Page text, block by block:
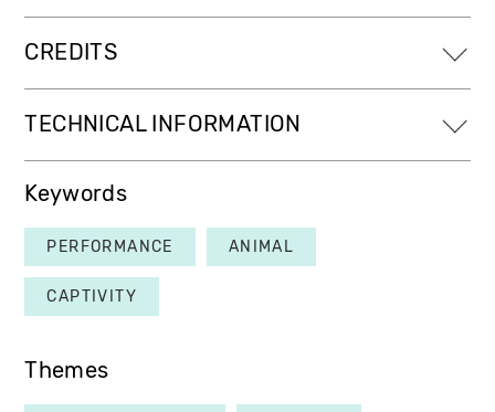
CREDITS
TECHNICAL INFORMATION
Keywords
PERFORMANCE ANIMAL
CAPTIVITY
Themes